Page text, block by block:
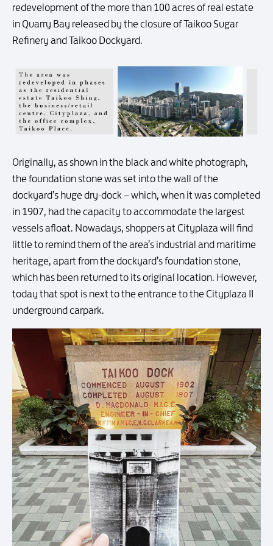
redevelopment of the more than 100 acres of real estate
in Quarry Bay released by the closure of Taikoo Sugar
Refinery and Taikoo Dockyard.
Originally, as shown in the black and white photograph,
the foundation stone was set into the wall of the
dockyard’s huge dry-dock – which, when it was completed
in 1907, had the capacity to accommodate the largest
vessels afloat. Nowadays, shoppers at Cityplaza will find
little to remind them of the area’s industrial and maritime
heritage, apart from the dockyard’s foundation stone,
which has been returned to its original location. However,
today that spot is next to the entrance to the Cityplaza II
underground carpark.